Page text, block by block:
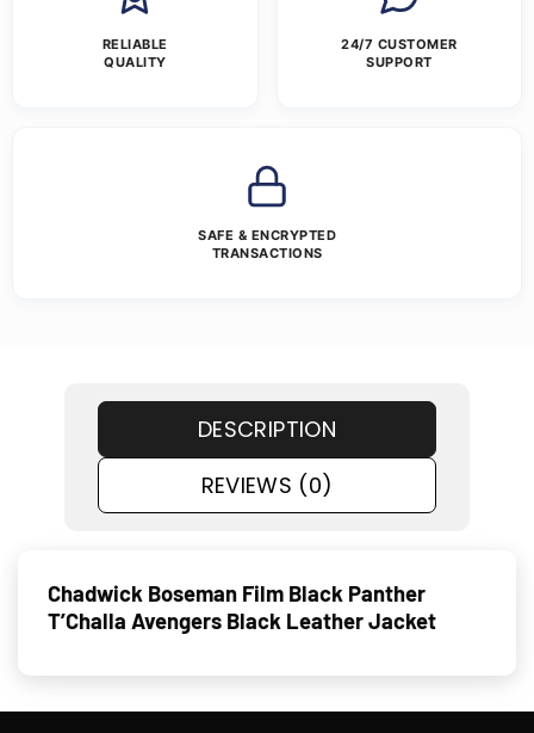
RELIABLE
QUALITY
24/7 CUSTOMER
SUPPORT
SAFE & ENCRYPTED
TRANSACTIONS
DESCRIPTION
REVIEWS (0)
Chadwick Boseman Film Black Panther
T’Challa Avengers Black Leather Jacket